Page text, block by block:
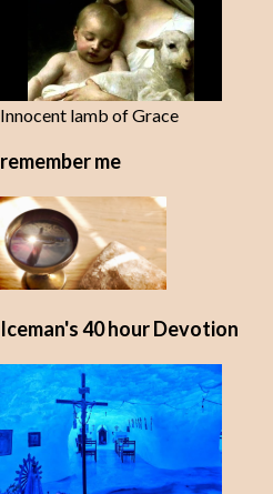
Innocent lamb of Grace
remember me
Iceman's 40 hour Devotion